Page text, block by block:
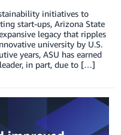
initiatives to
start-ups, Arizona State
legacy that ripples
university by U.S.
years, ASU has earned
in part, due to […]